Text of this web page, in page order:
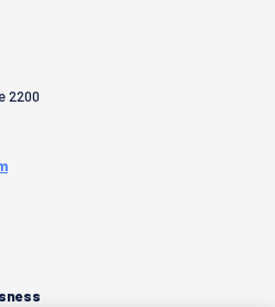
2200